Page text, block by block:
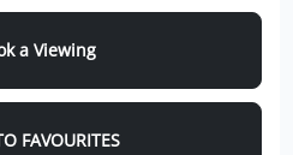
a Viewing
FAVOURITES